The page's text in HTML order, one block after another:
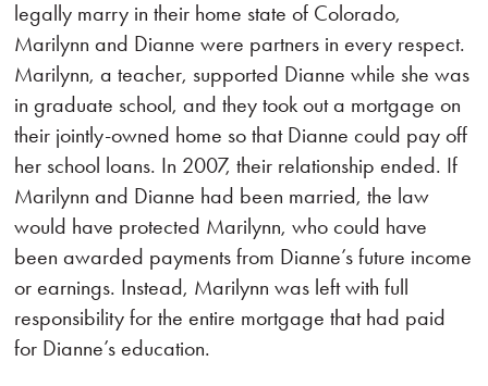
legally marry in their home state of Colorado,
Marilynn and Dianne were partners in every respect.
Marilynn, a teacher, supported Dianne while she was
in graduate school, and they took out a mortgage on
their jointly-owned home so that Dianne could pay off
her school loans. In 2007, their relationship ended. If
Marilynn and Dianne had been married, the law
would have protected Marilynn, who could have
been awarded payments from Dianne’s future income
or earnings. Instead, Marilynn was left with full
responsibility for the entire mortgage that had paid
for Dianne’s education.